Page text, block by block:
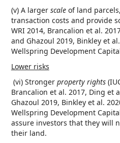
(v) A larger scale of land
transaction costs and provide
WRI 2014, Brancalion et al.
and Ghazoul 2019, Binkley et
Wellspring Development
Lower risks
(vi) Stronger property rights
Brancalion et al. 2017, Ding et
Ghazoul 2019, Binkley et al.
Wellspring Development
assure investors that they will
their land.